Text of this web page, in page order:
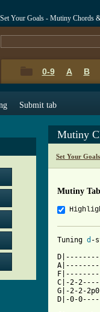
Set Your Goals - Mutiny Chords
0-9 A B
Submit tab
Mutiny
Set Your
Mutiny Tab
Tuning d
C|-2-
G|-2-2-
D|-0-